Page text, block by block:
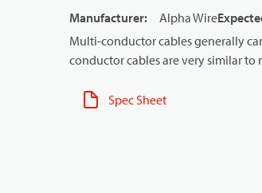
Manufacturer: Alpha Wire
Multi-conductor cables generally
conductor cables are very similar
Spec Sheet